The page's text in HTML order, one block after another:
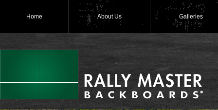
Home About Us Galleries